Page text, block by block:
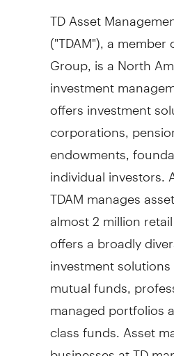
TD Asset
("TDAM"), a member
Group, is a North
investment
offers investment
corporations,
endowments,
individual investors.
TDAM manages
almost 2 million
offers a broadly
investment
mutual funds,
managed portfolios
class funds. Asset
businesses at TD